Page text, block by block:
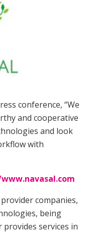
conference, “We
and cooperative
and look
with
companies,
being
provides services in